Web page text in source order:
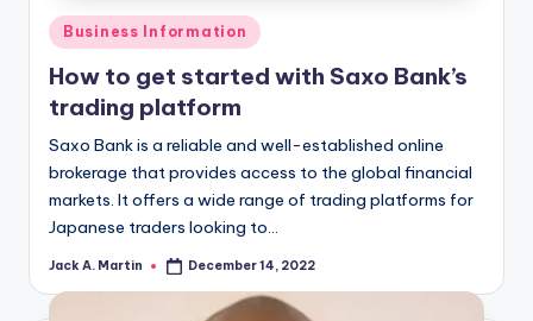
Posted
in
Business Information
How to get started with Saxo Bank’s
trading platform
Saxo Bank is a reliable and well-established online
brokerage that provides access to the global financial
markets. It offers a wide range of trading platforms for
Japanese traders looking to…
Posted
Jack A. Martin December 14, 2022